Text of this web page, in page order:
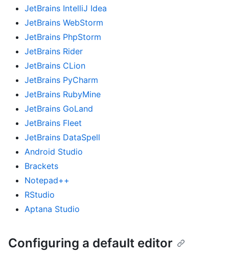
JetBrains IntelliJ Idea
JetBrains WebStorm
JetBrains PhpStorm
JetBrains Rider
JetBrains CLion
JetBrains PyCharm
JetBrains RubyMine
JetBrains GoLand
JetBrains Fleet
JetBrains DataSpell
Android Studio
Brackets
Notepad++
RStudio
Aptana Studio
Configuring a default editor